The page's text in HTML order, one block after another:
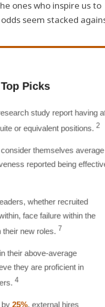
ones who inspire us to
seem stacked
Picks
study report having at
or equivalent positions. 2
themselves average
reported being effective
whether recruited
face failure within the
their new roles. 7
their above-average
they are proficient in
4
by 25%, external hires